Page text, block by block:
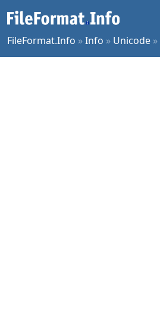
FileFormat.Info »Info » Unicode »